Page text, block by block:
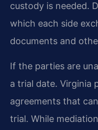
custody is needed.
which each side
documents and
If the parties are
a trial date. Virginia
agreements that
trial. While